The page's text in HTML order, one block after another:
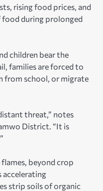
rising food prices, and
food during prolonged
children bear the
families are forced to
from school, or migrate
threat,” notes
District. “It is
beyond crop
accelerating
strip soils of organic